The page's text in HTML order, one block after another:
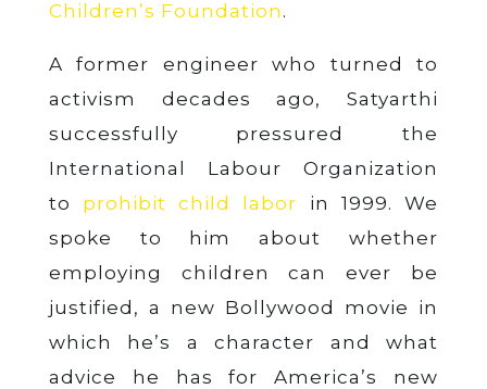
Children’s Foundation .
A former engineer who turned to
activism decades ago, Satyarthi
successfully pressured the
International Labour Organization
to prohibit child labor in 1999. We
spoke to him about whether
employing children can ever be
justified, a new Bollywood movie in
which he’s a character and what
advice he has for America’s new